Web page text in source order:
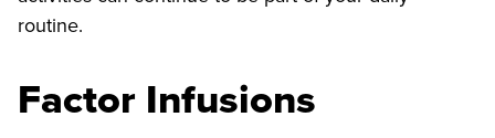
routine.
Factor Infusions